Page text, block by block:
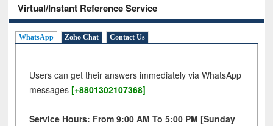
Virtual/Instant Reference Service
WhatsApp Zoho Chat Contact Us
Users can get their answers immediately via WhatsApp
messages [+8801302107368]
Service Hours: From 9:00 AM To 5:00 PM [Sunday